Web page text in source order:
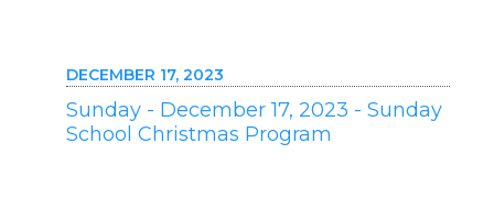
DECEMBER 17, 2023
Sunday - December 17, 2023 - Sunday
School Christmas Program